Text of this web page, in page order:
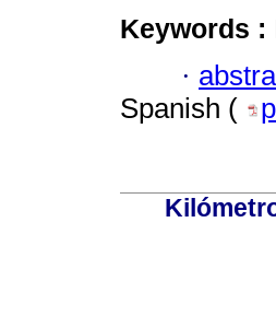
Keywords :
·
Spanish (